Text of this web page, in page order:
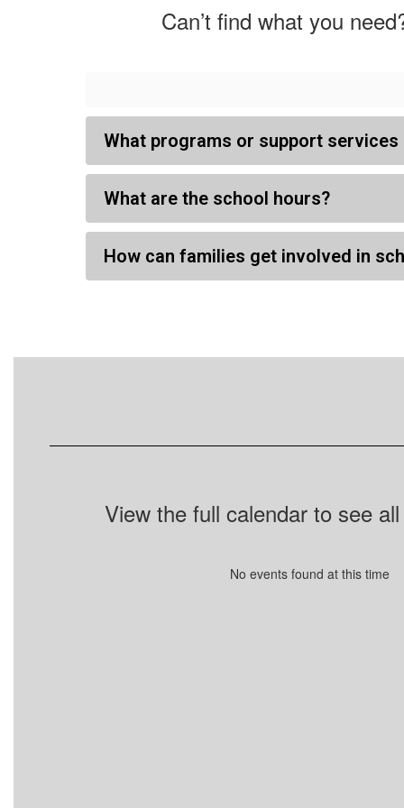
Can’t find what you
What programs or support services
What are the school hours?
How can families get involved in
View the full calendar to see
No events found at this time